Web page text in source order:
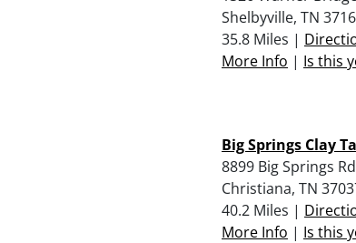
Shelbyville, TN
35.8 Miles |
More Info | Is this
Big Springs Clay
8899 Big Springs Rd
Christiana, TN
40.2 Miles |
More Info | Is this